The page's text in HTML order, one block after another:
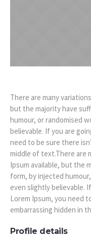
There are many
but the majority have
humour, or randomised
believable. If you are
need to be sure there
middle of text.There are
Ipsum available, but the
form, by injected
even slightly believable.
Lorem Ipsum, you need
embarrassing hidden in
Profile details